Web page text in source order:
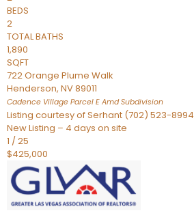
BEDS
2
TOTAL BATHS
1,890
SQFT
722 Orange Plume Walk
Henderson, NV89011
Cadence Village Parcel E AmdSubdivision
Listing courtesy of Serhant (702) 523-8994
New Listing – 4 days on site
1 /25
$425,000